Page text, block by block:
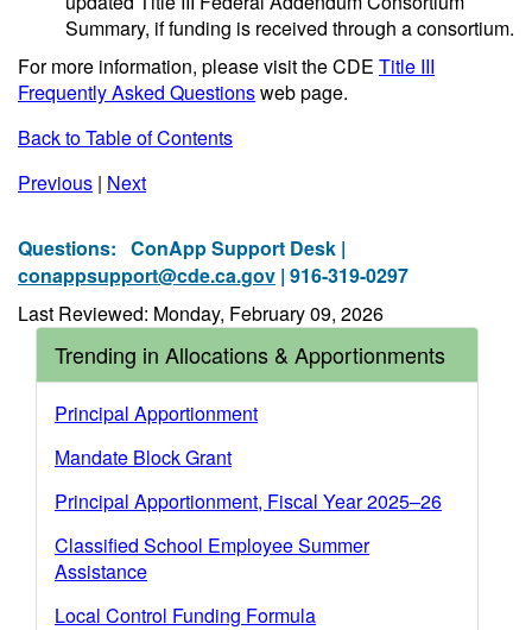
Summary, if funding is received through a consortium.
For more information, please visit the CDE Title III
Frequently Asked Questionsweb page.
Back to Table of Contents
Previous | Next
Questions: ConApp Support Desk |
conappsupport@cde.ca.gov | 916-319-0297
Last Reviewed: Monday, February 09, 2026
Trending in Allocations & Apportionments
Principal Apportionment
Mandate Block Grant
Principal Apportionment, Fiscal Year 2025–26
Classified School Employee Summer
Assistance
Local Control Funding Formula